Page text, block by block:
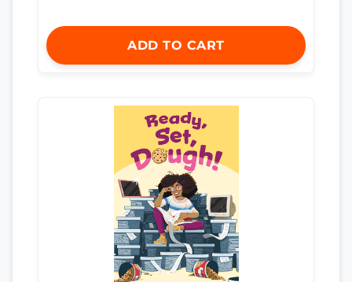
ADD TO CART